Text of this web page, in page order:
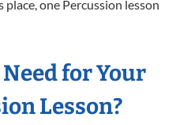
one Percussion lesson
for Your
Lesson?